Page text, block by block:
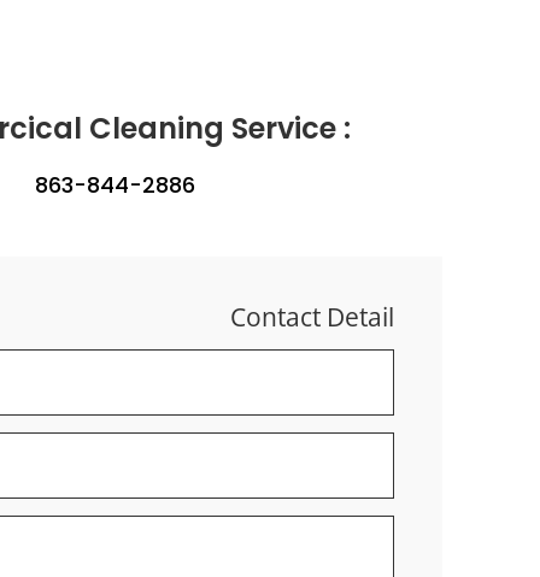
Cleaning Service :
863-844-2886
Contact Detail